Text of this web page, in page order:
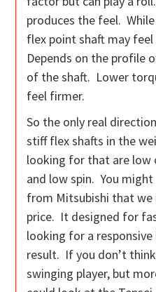
produces the feel.
flex point shaft may
Depends on the profile
of the shaft. Lower
feel firmer.
So the only real
stiff flex shafts in the
looking for that are
and low spin. You
from Mitsubishi that we
price. It designed for
looking for a
result. If you don’t
swinging player, but